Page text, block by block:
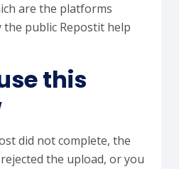
are the platforms
public Repostit help
this
did not complete, the
the upload, or you